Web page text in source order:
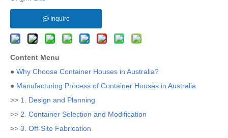
Inquire
Content Menu
● Why Choose Container Houses in Australia?
● Manufacturing Process of Container Houses in Australia
>> 1. Design and Planning
>> 2. Container Selection and Modification
>> 3. Off-Site Fabrication